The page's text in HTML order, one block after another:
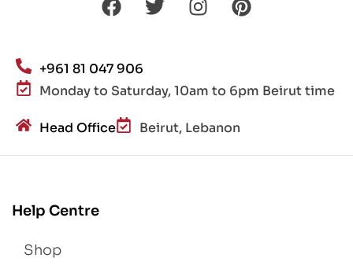
+961 81 047 906
Monday to Saturday, 10am to 6pm Beirut time
Head Office Beirut, Lebanon
Help Centre
Shop